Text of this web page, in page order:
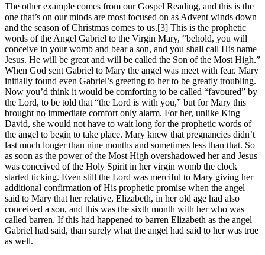
The other example comes from our Gospel Reading, and this is the
one that’s on our minds are most focused on as Advent winds down
and the season of Christmas comes to us.[3] This is the prophetic
words of the Angel Gabriel to the Virgin Mary, “behold, you will
conceive in your womb and bear a son, and you shall call His name
Jesus. He will be great and will be called the Son of the Most High.”
When God sent Gabriel to Mary the angel was meet with fear. Mary
initially found even Gabriel’s greeting to her to be greatly troubling.
Now you’d think it would be comforting to be called “favoured” by
the Lord, to be told that “the Lord is with you,” but for Mary this
brought no immediate comfort only alarm. For her, unlike King
David, she would not have to wait long for the prophetic words of
the angel to begin to take place. Mary knew that pregnancies didn’t
last much longer than nine months and sometimes less than that. So
as soon as the power of the Most High overshadowed her and Jesus
was conceived of the Holy Spirit in her virgin womb the clock
started ticking. Even still the Lord was merciful to Mary giving her
additional confirmation of His prophetic promise when the angel
said to Mary that her relative, Elizabeth, in her old age had also
conceived a son, and this was the sixth month with her who was
called barren. If this had happened to barren Elizabeth as the angel
Gabriel had said, than surely what the angel had said to her was true
as well.